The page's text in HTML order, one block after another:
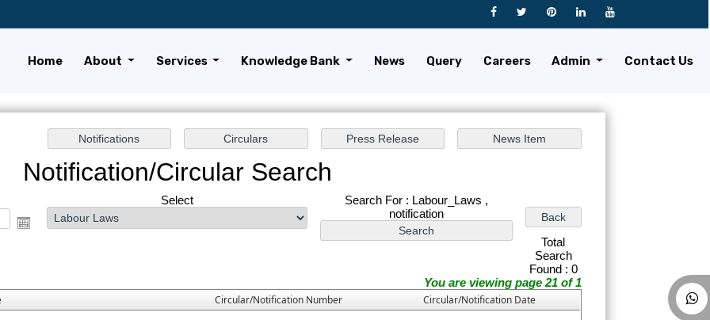
Home About Services Knowledge Bank News Query Careers Admin Contact Us
Notification/Circular Search
Select
Search For : Labour_Laws ,
notification
Total
Search
Found : 0
You are viewing page 21 of 1
Circular/Notification Number
Circular/Notification Date